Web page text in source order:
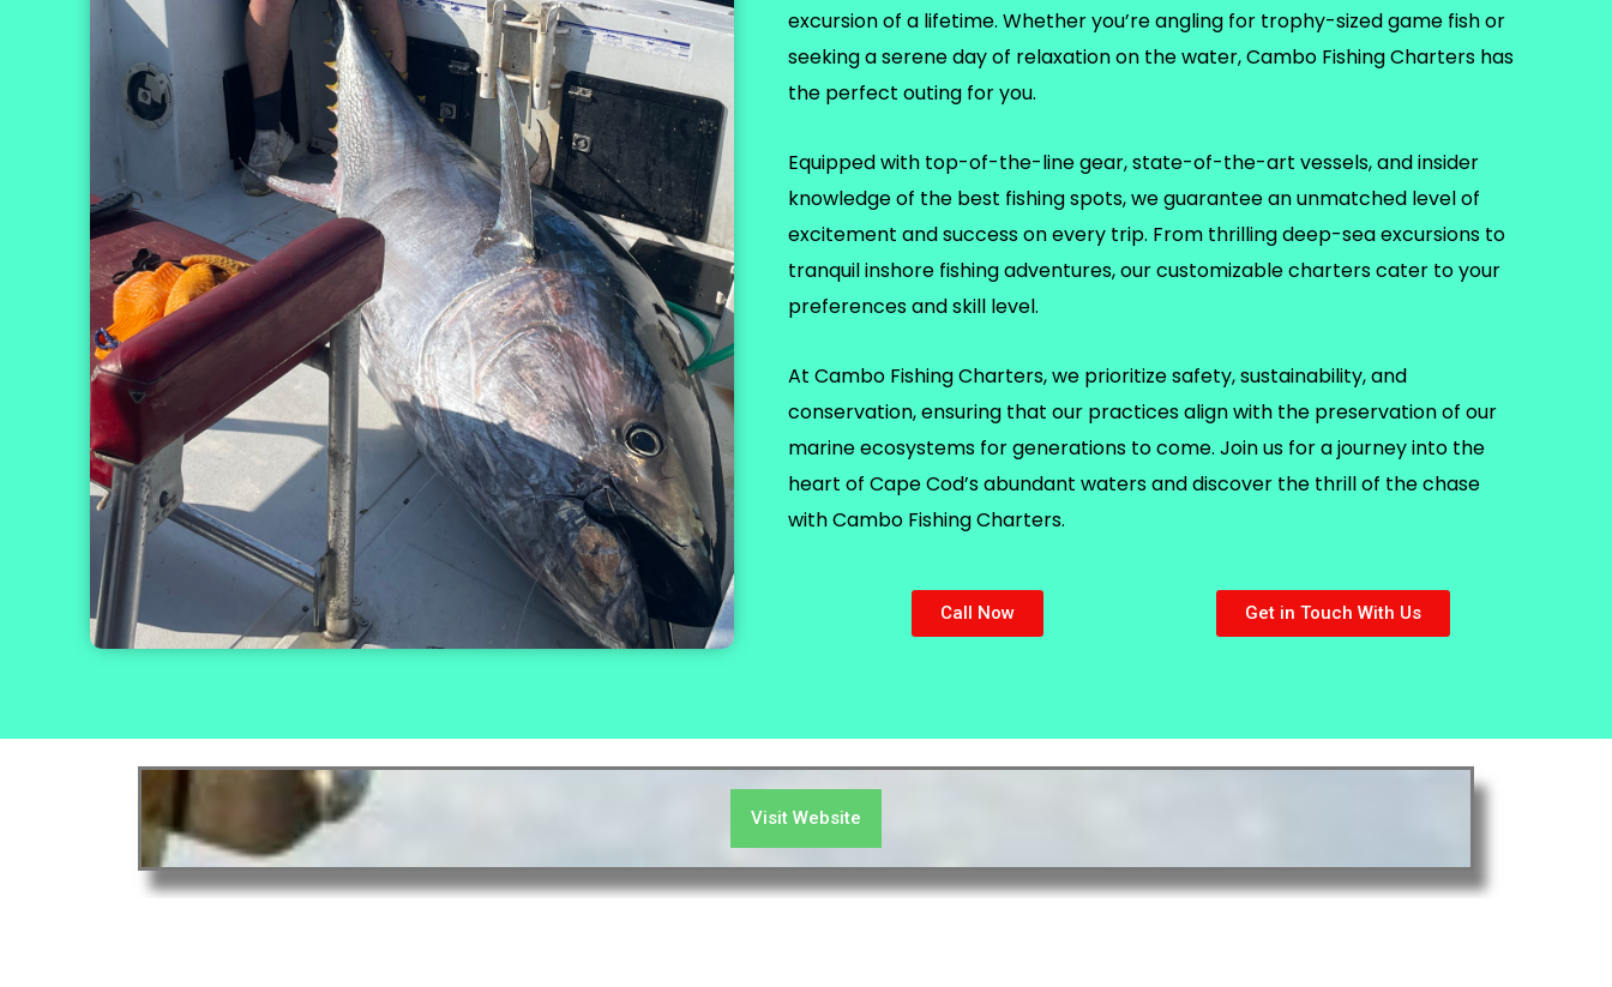
excursion of a lifetime. Whether you’re angling for trophy-sized game fish or
seeking a serene day of relaxation on the water, Cambo Fishing Charters has
the perfect outing for you.
Equipped with top-of-the-line gear, state-of-the-art vessels, and insider
knowledge of the best fishing spots, we guarantee an unmatched level of
excitement and success on every trip. From thrilling deep-sea excursions to
tranquil inshore fishing adventures, our customizable charters cater to your
preferences and skill level.
At Cambo Fishing Charters, we prioritize safety, sustainability, and
conservation, ensuring that our practices align with the preservation of our
marine ecosystems for generations to come. Join us for a journey into the
heart of Cape Cod’s abundant waters and discover the thrill of the chase
with Cambo Fishing Charters.
Call Now Get in Touch With Us
Visit Website